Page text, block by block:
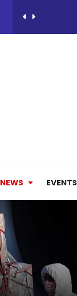
NEWS EVENTS